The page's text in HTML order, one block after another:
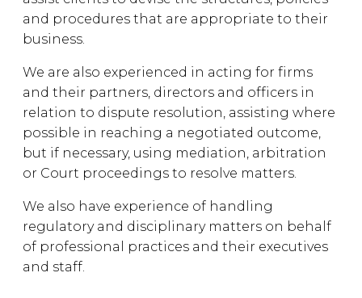
and procedures that are appropriate to their
business.
We are also experienced in acting for firms
and their partners, directors and officers in
relation to dispute resolution, assisting where
possible in reaching a negotiated outcome,
but if necessary, using mediation, arbitration
or Court proceedings to resolve matters.
We also have experience of handling
regulatory and disciplinary matters on behalf
of professional practices and their executives
and staff.